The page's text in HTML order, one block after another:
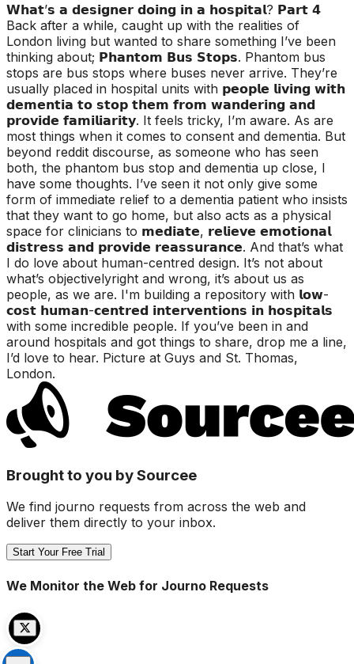
𝗪𝗵𝗮𝘁’𝘀 𝗮 𝗱𝗲𝘀𝗶𝗴𝗻𝗲𝗿 𝗱𝗼𝗶𝗻𝗴 𝗶𝗻 𝗮 𝗵𝗼𝘀𝗽𝗶𝘁𝗮𝗹? 𝗣𝗮𝗿𝘁 𝟰
Back after a while, caught up with the realities of
London living but wanted to share something I’ve been
thinking about; 𝗣𝗵𝗮𝗻𝘁𝗼𝗺 𝗕𝘂𝘀 𝗦𝘁𝗼𝗽𝘀. Phantom bus
stops are bus stops where buses never arrive. They’re
usually placed in hospital units with 𝗽𝗲𝗼𝗽𝗹𝗲 𝗹𝗶𝘃𝗶𝗻𝗴 𝘄𝗶𝘁𝗵
𝗱𝗲𝗺𝗲𝗻𝘁𝗶𝗮 𝘁𝗼 𝘀𝘁𝗼𝗽 𝘁𝗵𝗲𝗺 𝗳𝗿𝗼𝗺 𝘄𝗮𝗻𝗱𝗲𝗿𝗶𝗻𝗴 𝗮𝗻𝗱
𝗽𝗿𝗼𝘃𝗶𝗱𝗲 𝗳𝗮𝗺𝗶𝗹𝗶𝗮𝗿𝗶𝘁𝘆. It feels tricky, I’m aware. As are
most things when it comes to consent and dementia. But
beyond reddit discourse, as someone who has seen
both, the phantom bus stop and dementia up close, I
have some thoughts. I’ve seen it not only give some
form of immediate relief to a dementia patient who insists
that they want to go home, but also acts as a physical
space for clinicians to 𝗺𝗲𝗱𝗶𝗮𝘁𝗲, 𝗿𝗲𝗹𝗶𝗲𝘃𝗲 𝗲𝗺𝗼𝘁𝗶𝗼𝗻𝗮𝗹
𝗱𝗶𝘀𝘁𝗿𝗲𝘀𝘀 𝗮𝗻𝗱 𝗽𝗿𝗼𝘃𝗶𝗱𝗲 𝗿𝗲𝗮𝘀𝘀𝘂𝗿𝗮𝗻𝗰𝗲. And that’s what
I do love about human-centred design. It’s not about
what’s objectivelyright and wrong, it’s about us as
people, as we are. I'm building a repository with 𝗹𝗼𝘄-
𝗰𝗼𝘀𝘁 𝗵𝘂𝗺𝗮𝗻-𝗰𝗲𝗻𝘁𝗿𝗲𝗱 𝗶𝗻𝘁𝗲𝗿𝘃𝗲𝗻𝘁𝗶𝗼𝗻𝘀 𝗶𝗻 𝗵𝗼𝘀𝗽𝗶𝘁𝗮𝗹𝘀
with some incredible people. If you’ve been in and
around hospitals and got things to share, drop me a line,
I’d love to hear. Picture at Guys and St. Thomas,
London.
Brought to you by Sourcee
We find journo requests from across the web and
deliver them directly to your inbox.
Start Your Free Trial
We Monitor the Web for Journo Requests